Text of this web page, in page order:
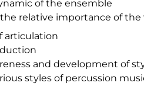
of the ensemble
relative importance of the
articulation
and development of
styles of percussion